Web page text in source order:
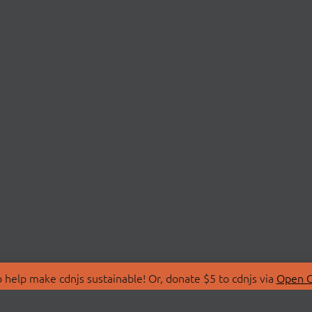
make cdnjs sustainable! Or, donate $5 to cdnjs via Open